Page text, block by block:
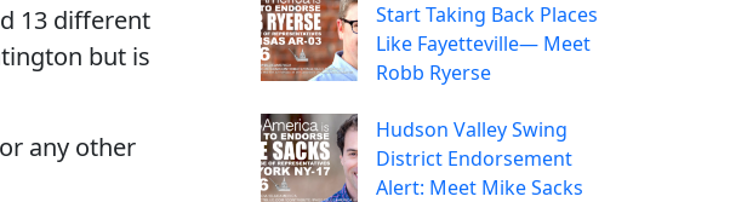
13 different
but is
any other
Start Taking Back Places
Like Fayetteville— Meet
Robb Ryerse
Hudson Valley Swing
District Endorsement
Alert: Meet Mike Sacks